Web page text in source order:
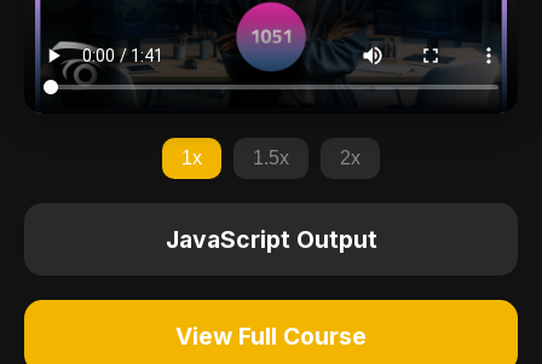
1x 1.5x 2x
JavaScript Output
View Full Course